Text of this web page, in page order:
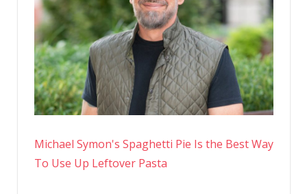
Swimsuit
Pics
On
Michael Symon's Spaghetti Pie Is the Best Way
To Use Up Leftover Pasta